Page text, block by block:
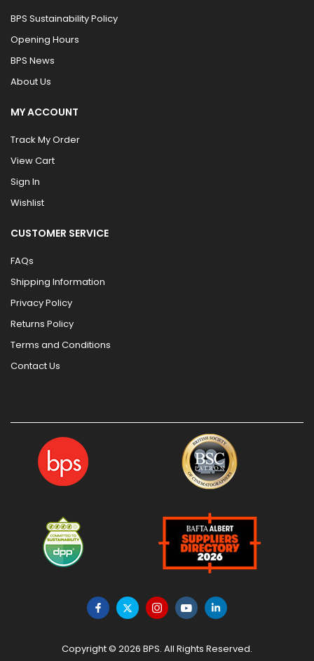
BPS Sustainability Policy
Opening Hours
BPS News
About Us
MY ACCOUNT
Track My Order
View Cart
Sign In
Wishlist
CUSTOMER SERVICE
FAQs
Shipping Information
Privacy Policy
Returns Policy
Terms and Conditions
Contact Us
Copyright © 2026 BPS. All Rights Reserved.